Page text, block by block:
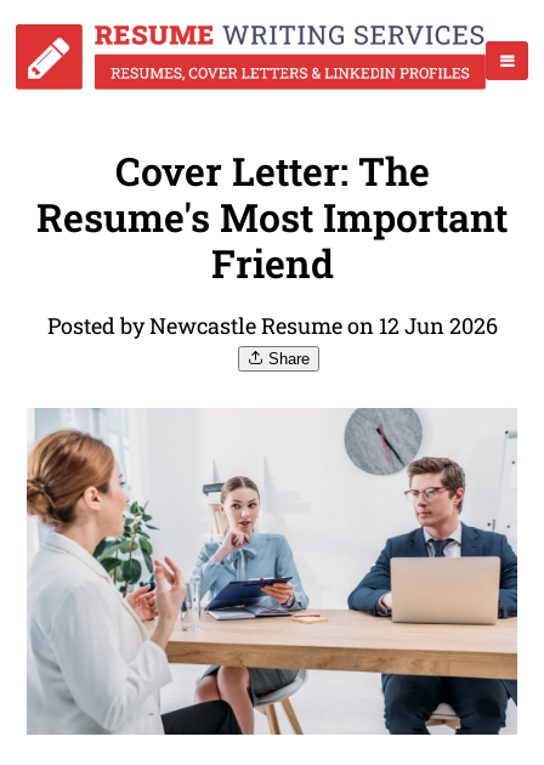
Cover Letter: The
Resume's Most Important
Friend
Posted by Newcastle Resume on 12 Jun 2026
Share